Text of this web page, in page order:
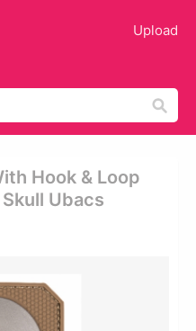
Upload
Hook & Loop
Ubacs